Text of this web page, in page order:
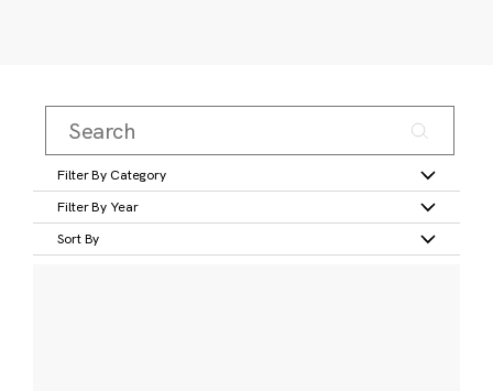
Filter By Category
Filter By Year
Sort By